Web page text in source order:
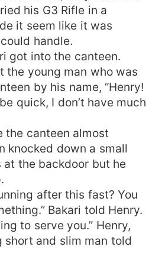
his G3 Rifle in a
it seem like it was
handle.
got into the canteen.
the young man who was
by his name, “Henry!
quick, I don’t have much
the canteen almost
knocked down a small
the backdoor but he
after this fast? You
Bakari told Henry.
to serve you.” Henry,
short and slim man told